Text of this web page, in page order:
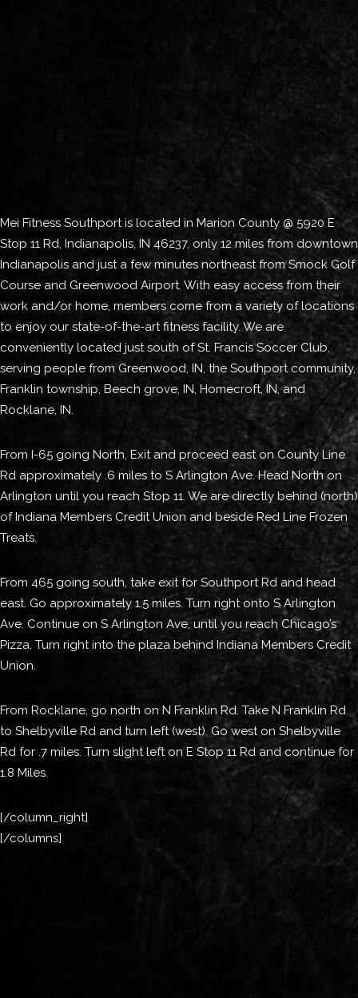
Mei Fitness Southport is located in Marion County @ 5920 E
Stop 11 Rd, Indianapolis, IN 46237, only 12 miles from downtown
Indianapolis and just a few minutes northeast from Smock Golf
Course and Greenwood Airport. With easy access from their
work and/or home, members come from a variety of locations
to enjoy our state-of-the-art fitness facility. We are
conveniently located just south of St. Francis Soccer Club,
serving people from Greenwood, IN, the Southport community,
Franklin township, Beech grove, IN, Homecroft, IN, and
Rocklane, IN.
From I-65 going North, Exit and proceed east on County Line
Rd approximately .6 miles to S Arlington Ave. Head North on
Arlington until you reach Stop 11. We are directly behind (north)
of Indiana Members Credit Union and beside Red Line Frozen
Treats.
From 465 going south, take exit for Southport Rd and head
east. Go approximately 1.5 miles. Turn right onto S Arlington
Ave. Continue on S Arlington Ave, until you reach Chicago’s
Pizza. Turn right into the plaza behind Indiana Members Credit
Union.
From Rocklane, go north on N Franklin Rd. Take N Franklin Rd
to Shelbyville Rd and turn left (west). Go west on Shelbyville
Rd for .7 miles. Turn slight left on E Stop 11 Rd and continue for
1.8 Miles.
[/column_right]
[/columns]